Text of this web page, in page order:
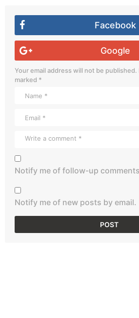
Facebook
Google
Your email address will not be published.
marked *
Notify me of follow-up
Notify me of new posts by email.